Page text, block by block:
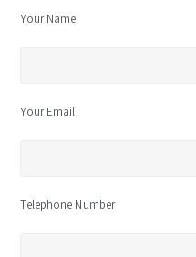
Your Name
Your Email
Telephone Number